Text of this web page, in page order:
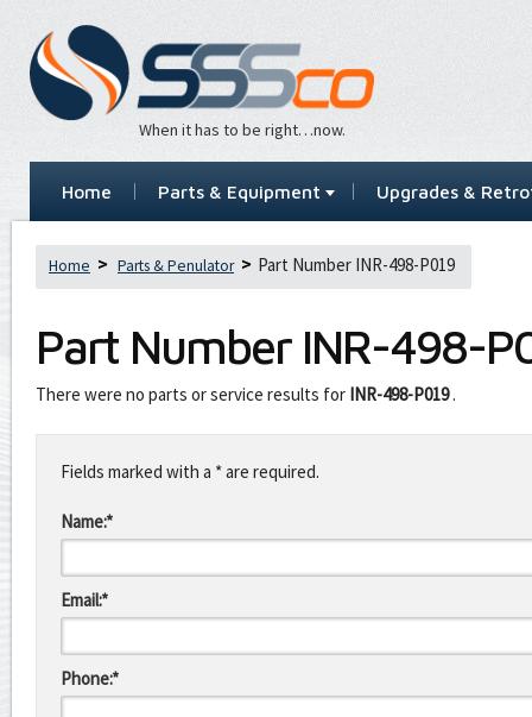
When it has to be right…now.
Home Parts & Equipment Upgrades &
Home Parts & Penulator Part Number INR-498-P019
Part Number INR-498-
There were no parts or service results for INR-498-P019.
this
fieldFields marked with a * are required.
Name:*
Email:*
Phone:*